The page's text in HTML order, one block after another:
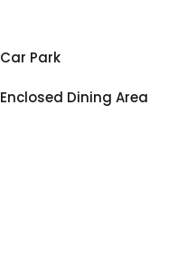
Car Park
Enclosed Dining Area